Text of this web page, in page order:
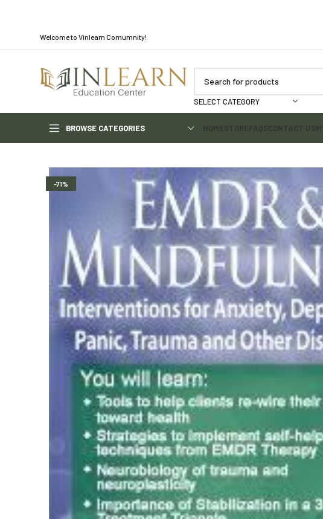
Welcome to Vinlearn Comumnity!
SELECT CATEGORY
BROWSE CATEGORIES HOMESTOREFAQSCONTACT US
-71%